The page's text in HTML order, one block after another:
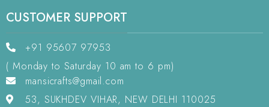
CUSTOMER SUPPORT
+91 95607 97953
( Monday to Saturday 10 am to 6 pm)
mansicrafts@gmail.com
53, SUKHDEV VIHAR, NEW DELHI 110025